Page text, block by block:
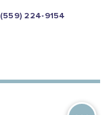
(559) 224-9154